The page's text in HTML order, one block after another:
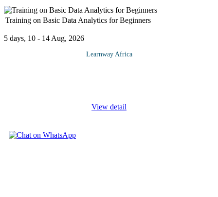
Training on Basic Data Analytics for Beginners
5 days, 10 - 14 Aug, 2026
Learnway Africa
View detail